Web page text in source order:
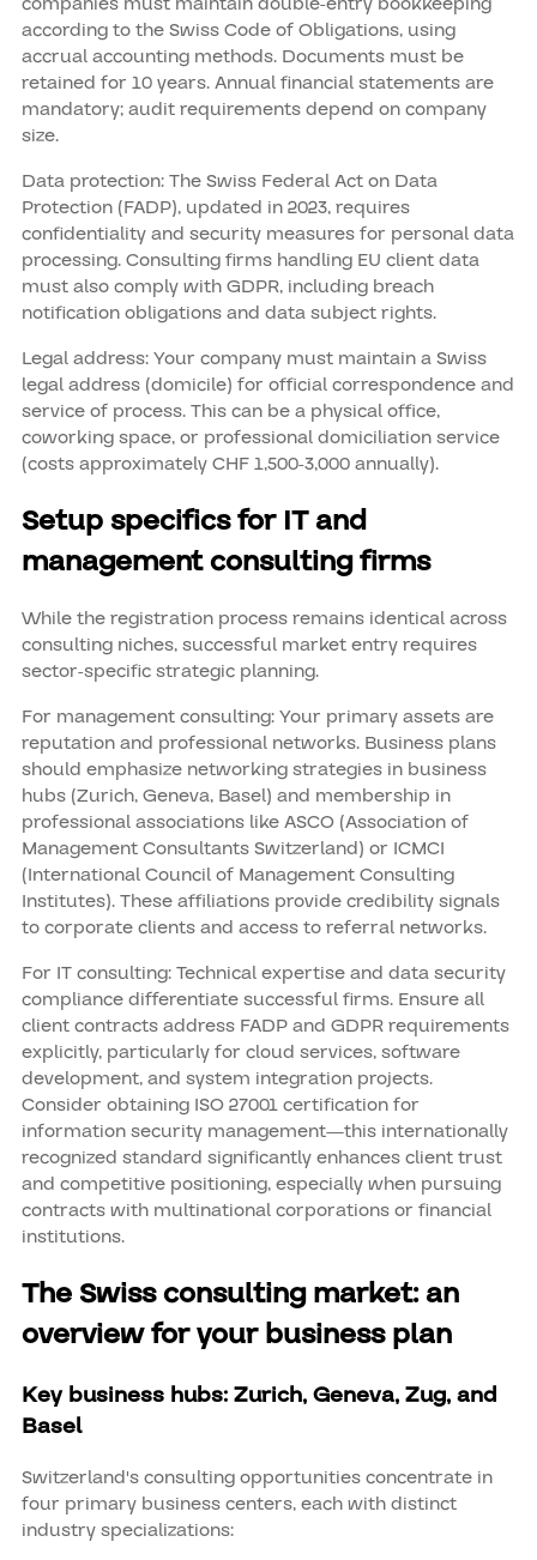
according to the Swiss Code of Obligations, using
accrual accounting methods. Documents must be
retained for 10 years. Annual financial statements are
mandatory; audit requirements depend on company
size.
Data protection: The Swiss Federal Act on Data
Protection (FADP), updated in 2023, requires
confidentiality and security measures for personal data
processing. Consulting firms handling EU client data
must also comply with GDPR, including breach
notification obligations and data subject rights.
Legal address: Your company must maintain a Swiss
legal address (domicile) for official correspondence and
service of process. This can be a physical office,
coworking space, or professional domiciliation service
(costs approximately CHF 1,500-3,000 annually).
Setup specifics for IT and
management consulting firms
While the registration process remains identical across
consulting niches, successful market entry requires
sector-specific strategic planning.
For management consulting: Your primary assets are
reputation and professional networks. Business plans
should emphasize networking strategies in business
hubs (Zurich, Geneva, Basel) and membership in
professional associations like ASCO (Association of
Management Consultants Switzerland) or ICMCI
(International Council of Management Consulting
Institutes). These affiliations provide credibility signals
to corporate clients and access to referral networks.
For IT consulting: Technical expertise and data security
compliance differentiate successful firms. Ensure all
client contracts address FADP and GDPR requirements
explicitly, particularly for cloud services, software
development, and system integration projects.
Consider obtaining ISO 27001 certification for
information security management—this internationally
recognized standard significantly enhances client trust
and competitive positioning, especially when pursuing
contracts with multinational corporations or financial
institutions.
The Swiss consulting market: an
overview for your business plan
Key business hubs: Zurich, Geneva, Zug, and
Basel
Switzerland's consulting opportunities concentrate in
four primary business centers, each with distinct
industry specializations: